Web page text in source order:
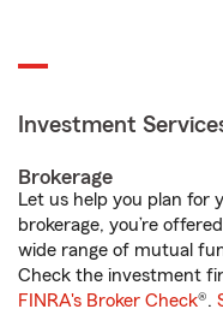
Investment
Brokerage
Let us help you plan for
brokerage, you’re
wide range of mutual
Check the investment
FINRA's Broker Check®.